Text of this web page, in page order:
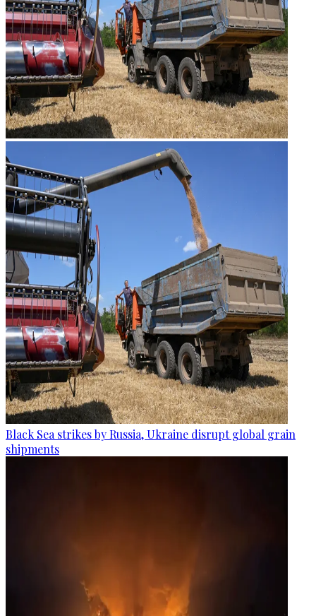
Black Sea strikes by Russia, Ukraine disrupt global grain
shipments